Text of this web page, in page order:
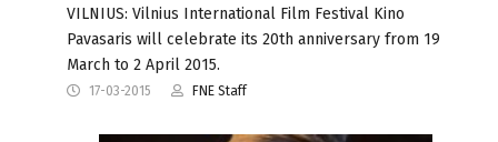
VILNIUS: Vilnius International Film Festival Kino
Pavasaris will celebrate its 20th anniversary from 19
March to 2 April 2015.
17-03-2015 FNE Staff